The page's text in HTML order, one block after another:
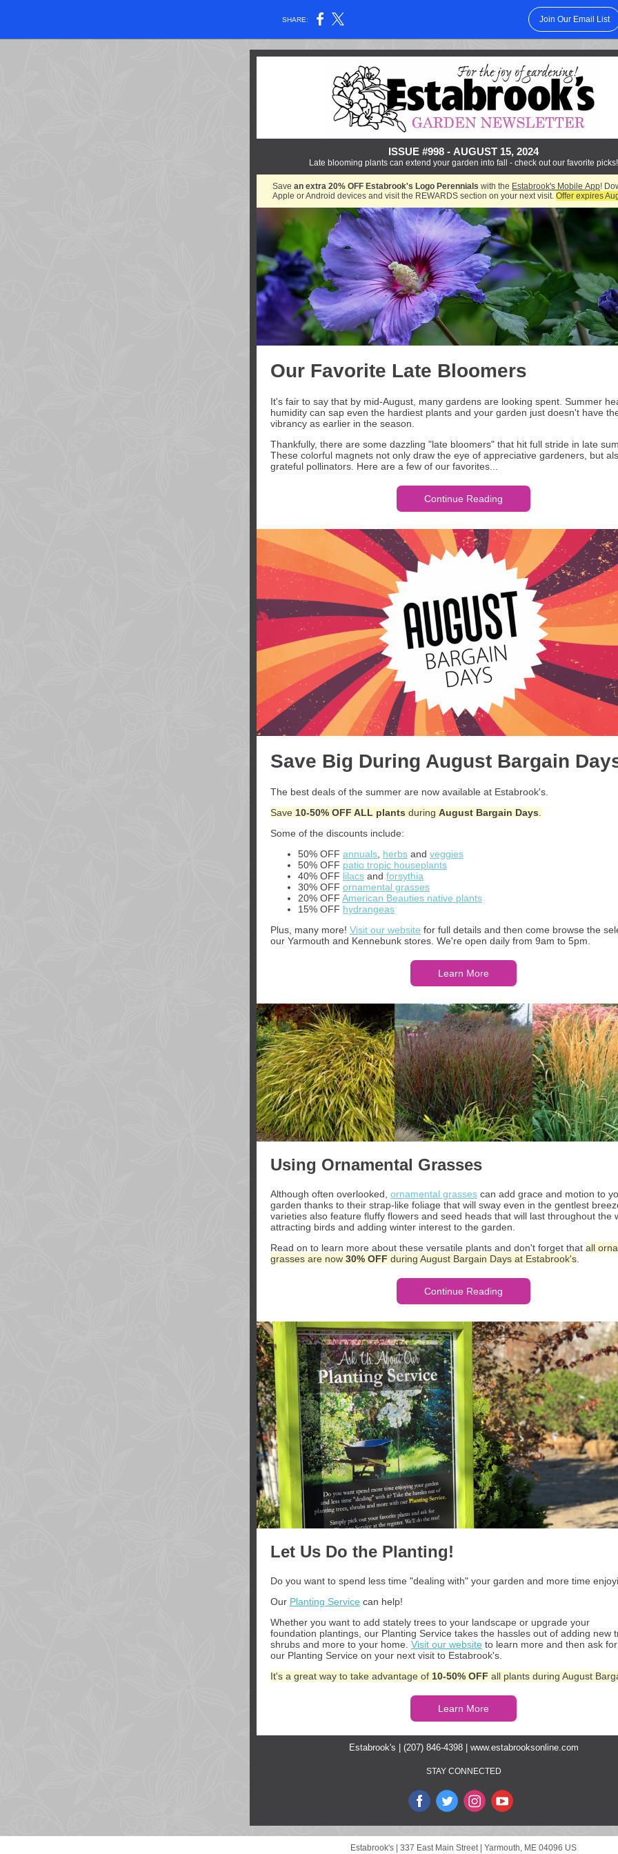
SHARE: Join Our Email List
ISSUE #998 - AUGUST 15, 2024
Late blooming plants can extend your garden into fall - check out our favorite picks!
Save an extra 20% OFF Estabrook's Logo Perennials with the Estabrook's Mobile App!
Apple or Android devices and visit the REWARDS section on your next visit. Offer expires
Our Favorite Late Bloomers
It's fair to say that by mid-August, many gardens are looking spent. Summer
humidity can sap even the hardiest plants and your garden just doesn't have
vibrancy as earlier in the season.
Thankfully, there are some dazzling "late bloomers" that hit full stride in late
These colorful magnets not only draw the eye of appreciative gardeners, but
grateful pollinators. Here are a few of our favorites...
Continue Reading
Save Big During August Bargain
The best deals of the summer are now available at Estabrook's.
Save 10-50% OFF ALL plants during August Bargain Days
Some of the discounts include:
50% OFF annuals herbs and veggies
50% OFF patio tropic houseplants
40% OFF lilacs and forsythia
30% OFF ornamental grasses
20% OFF American Beauties native plants
15% OFF hydrangeas
Plus, many more! Visit our website for full details and then come browse the
our Yarmouth and Kennebunk stores. We're open daily from 9am to 5pm.
Learn More
Using Ornamental Grasses
Although often overlooked, ornamental grasses can add grace and motion to
garden thanks to their strap-like foliage that will sway even in the gentlest
varieties also feature fluffy flowers and seed heads that will last throughout the
attracting birds and adding winter interest to the garden.
Read on to learn more about these versatile plants and don't forget that all
grasses are now 30% OFF during August Bargain Days at Estabrook's
Continue Reading
Let Us Do the Planting!
Do you want to spend less time "dealing with" your garden and more time
Our Planting Service can help!
Whether you want to add stately trees to your landscape or upgrade your
foundation plantings, our Planting Service takes the hassles out of adding new
shrubs and more to your home. Visit our website to learn more and then ask for
our Planting Service on your next visit to Estabrook's.
It's a great way to take advantage of 10-50% OFF all plants during August
Learn More
Estabrook's | (207) 846-4398 | www.estabrooksonline.com
STAY CONNECTED
Estabrook's | 337 East Main Street| Yarmouth, ME 04096 US